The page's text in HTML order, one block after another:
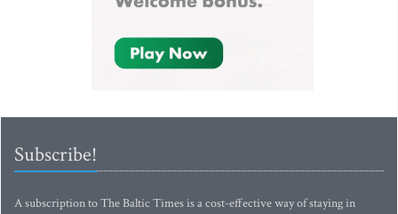
Subscribe!
A subscription to The Baltic Times is a cost-effective way of staying in